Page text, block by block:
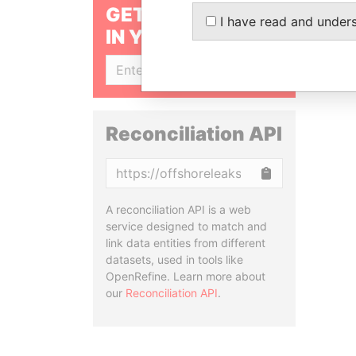
GET OUR STORIES
IN YOUR INBOX
Reconciliation API
A reconciliation API is a web
service designed to match and
link data entities from different
datasets, used in tools like
OpenRefine. Learn more about
our Reconciliation API.
I have read and